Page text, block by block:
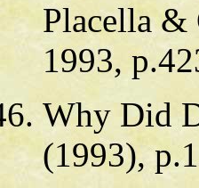
Placella
1993,
Why Did
(1993),